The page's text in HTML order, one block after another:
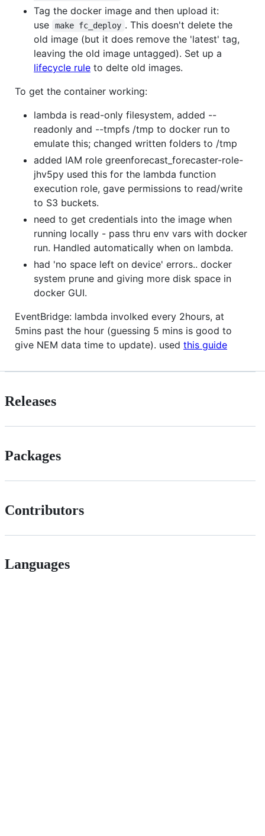
Tag the docker image and then upload it:
use
make fc_deploy . This doesn't delete the
old image (but it does remove the 'latest' tag,
leaving the old image untagged). Set up a
lifecycle rule to delte old images.
To get the container working:
lambda is read-only filesystem, added --
readonly and --tmpfs /tmp to docker run to
emulate this; changed written folders to /tmp
added IAM role greenforecast_forecaster-role-
jhv5py used this for the lambda function
execution role, gave permissions to read/write
to S3 buckets.
need to get credentials into the image when
running locally - pass thru env vars with docker
run. Handled automatically when on lambda.
had 'no space left on device' errors.. docker
system prune and giving more disk space in
docker GUI.
EventBridge: lambda involked every 2hours, at
5mins past the hour (guessing 5 mins is good to
give NEM data time to update). used this guide
Releases
Packages
Contributors
Languages